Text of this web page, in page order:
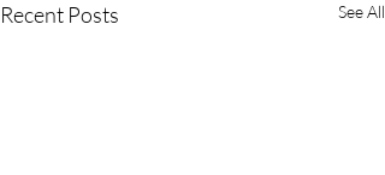
Recent Posts See All